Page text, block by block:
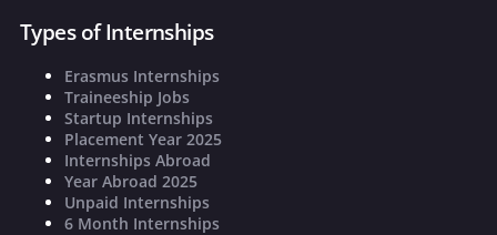
Types of Internships
Erasmus Internships
Traineeship Jobs
Startup Internships
Placement Year 2025
Internships Abroad
Year Abroad 2025
Unpaid Internships
6 Month Internships